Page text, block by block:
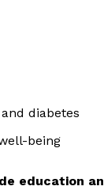
diabetes
being
‍education⁢